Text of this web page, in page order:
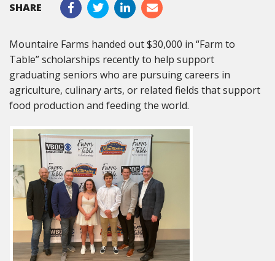
SHARE
Mountaire Farms handed out $30,000 in “Farm to
Table” scholarships recently to help support
graduating seniors who are pursuing careers in
agriculture, culinary arts, or related fields that support
food production and feeding the world.